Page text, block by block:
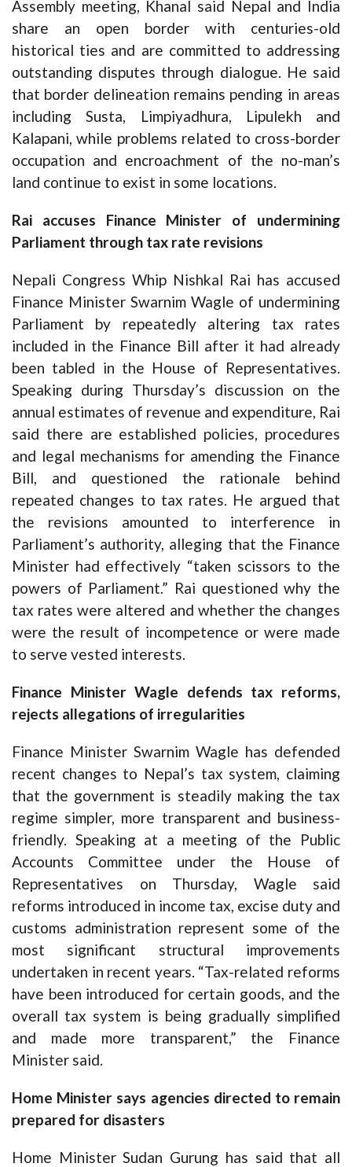
Assembly meeting, Khanal said Nepal and India
share an open border with centuries-old
historical ties and are committed to addressing
outstanding disputes through dialogue. He said
that border delineation remains pending in areas
including Susta, Limpiyadhura, Lipulekh and
Kalapani, while problems related to cross-border
occupation and encroachment of the no-man’s
land continue to exist in some locations.
Rai accuses Finance Minister of undermining
Parliament through tax rate revisions
Nepali Congress Whip Nishkal Rai has accused
Finance Minister Swarnim Wagle of undermining
Parliament by repeatedly altering tax rates
included in the Finance Bill after it had already
been tabled in the House of Representatives.
Speaking during Thursday’s discussion on the
annual estimates of revenue and expenditure, Rai
said there are established policies, procedures
and legal mechanisms for amending the Finance
Bill, and questioned the rationale behind
repeated changes to tax rates. He argued that
the revisions amounted to interference in
Parliament’s authority, alleging that the Finance
Minister had effectively “taken scissors to the
powers of Parliament.” Rai questioned why the
tax rates were altered and whether the changes
were the result of incompetence or were made
to serve vested interests.
Finance Minister Wagle defends tax reforms,
rejects allegations of irregularities
Finance Minister Swarnim Wagle has defended
recent changes to Nepal’s tax system, claiming
that the government is steadily making the tax
regime simpler, more transparent and business-
friendly. Speaking at a meeting of the Public
Accounts Committee under the House of
Representatives on Thursday, Wagle said
reforms introduced in income tax, excise duty and
customs administration represent some of the
most significant structural improvements
undertaken in recent years. “Tax-related reforms
have been introduced for certain goods, and the
overall tax system is being gradually simplified
and made more transparent,” the Finance
Minister said.
Home Minister says agencies directed to remain
prepared for disasters
Home Minister Sudan Gurung has said that all